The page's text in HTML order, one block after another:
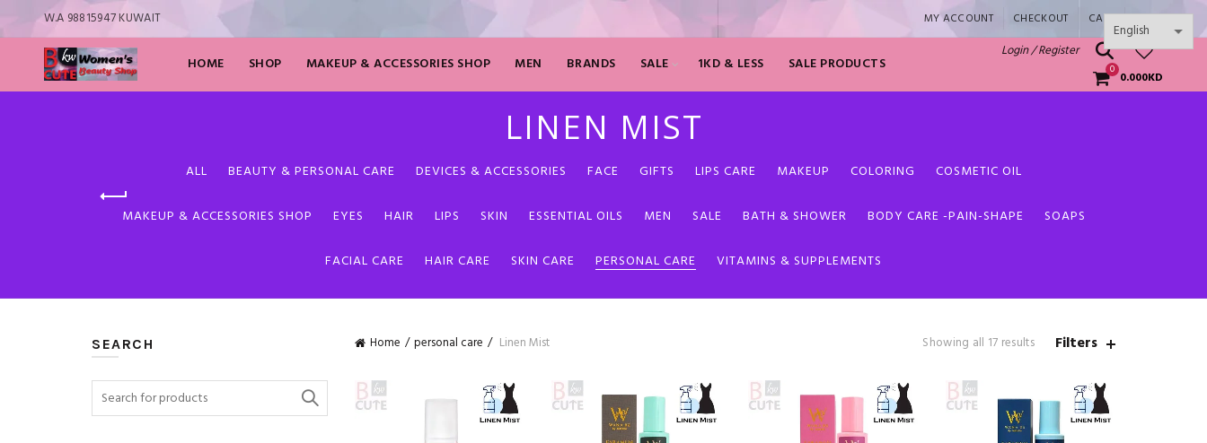
W.A 98815947 KUWAIT MY ACCOUNT CHECKOUT CART SHOP
HOME SHOP MAKEUP & ACCESSORIES SHOP MEN BRANDS SALE 1KD & LESS SALE PRODUCTS
Login / Register
0 0.000KD
LINEN MIST
ALL BEAUTY & PERSONAL CARE DEVICES & ACCESSORIES FACE GIFTS LIPS CARE MAKEUP COLORING COSMETIC OIL
MAKEUP & ACCESSORIES SHOP EYES HAIR LIPS SKIN ESSENTIAL OILS MEN SALE BATH & SHOWER BODY CARE -PAIN-SHAPE SOAPS
FACIAL CARE HAIR CARE SKIN CARE PERSONAL CARE VITAMINS & SUPPLEMENTS
Home personal care Linen Mist Showing all 17 resultsSortedFilters
SEARCH
Search
for: